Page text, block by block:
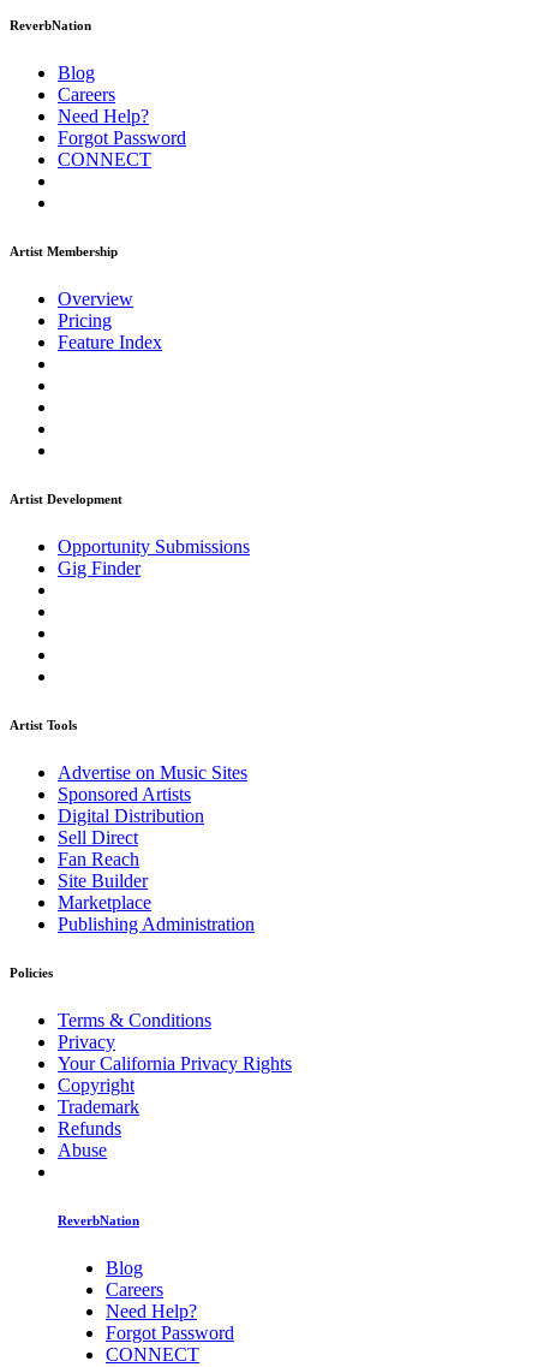
ReverbNation
Blog
Careers
Need Help?
Forgot Password
CONNECT
Artist Membership
Overview
Pricing
Feature Index
Artist Development
Opportunity Submissions
Gig Finder
Artist Tools
Advertise on Music Sites
Sponsored Artists
Digital Distribution
Sell Direct
Fan Reach
Site Builder
Marketplace
Publishing Administration
Policies
Terms & Conditions
Privacy
Your California Privacy Rights
Copyright
Trademark
Refunds
Abuse
ReverbNation
Blog
Careers
Need Help?
Forgot Password
CONNECT